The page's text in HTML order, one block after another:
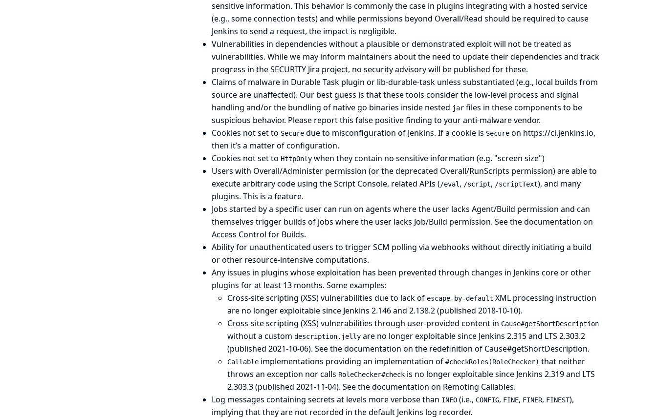
sensitive information. This behavior is commonly the case in plugins integrating with a hosted service
(e.g., some connection tests) and while permissions beyond Overall/Read should be required to cause
Jenkins to send a request, the impact is negligible.
Vulnerabilities in dependencies without a plausible or demonstrated exploit will not be treated as
vulnerabilities. While we may inform maintainers about the need to update their dependencies and track
progress in the SECURITY Jira project, no security advisory will be published for these.
Claims of malware in Durable Taskplugin or lib-durable-taskunless substantiated (e.g., local builds from
source are unaffected). Our best guess is that these tools consider the low-level process and signal
handling and/or the bundling of native go binaries inside nested jarfiles in these components to be
suspicious behavior. Please report this false positive finding to your anti-malware vendor.
Cookies not set to Securedue to misconfiguration of Jenkins. If a cookie is Secureon https://ci.jenkins.io,
then it’s a matter of configuration.
Cookies not set to HttpOnlywhen they contain no sensitive information (e.g. "screen size")
Users with Overall/Administer permission (or the deprecated Overall/RunScripts permission) are able to
execute arbitrary code using the Script Console, related APIs (/eval , /script, /scriptText), and many
plugins. This is a feature.
Jobs started by a specific user can run on agents where the user lacks Agent/Build permission and can
themselves trigger builds of jobs where the user lacks Job/Build permission. See the documentation on
Access Control for Builds.
Ability for unauthenticated users to trigger SCM polling via webhooks without directly initiating a build
or other resource-intensive computations.
Any issues in plugins whose exploitation has been prevented through changes in Jenkins core or other
plugins for at least 13 months. Some examples:
Cross-site scripting (XSS) vulnerabilities due to lack of escape-by-default XML processing instruction
are no longer exploitable since Jenkins 2.146 and 2.138.2 (published 2018-10-10).
Cross-site scripting (XSS) vulnerabilities through user-provided content in Cause#getShortDescription
without a custom description.jellyare no longer exploitable since Jenkins 2.315 and LTS 2.303.2
(published 2021-10-06). See the documentation on the redefinition of Cause#getShortDescription.
Callableimplementations providing an implementation of #checkRoles(RoleChecker) that neither
throws an exception nor calls RoleChecker#checkis no longer exploitable since Jenkins 2.319 and LTS
2.303.3 (published 2021-11-04). See the documentation on Remoting Callables.
Log messages containing secrets at levels more verbose than INFO(i.e., CONFIG, FINE, FINER, FINEST),
implying that they are not recorded in the default Jenkins log recorder.